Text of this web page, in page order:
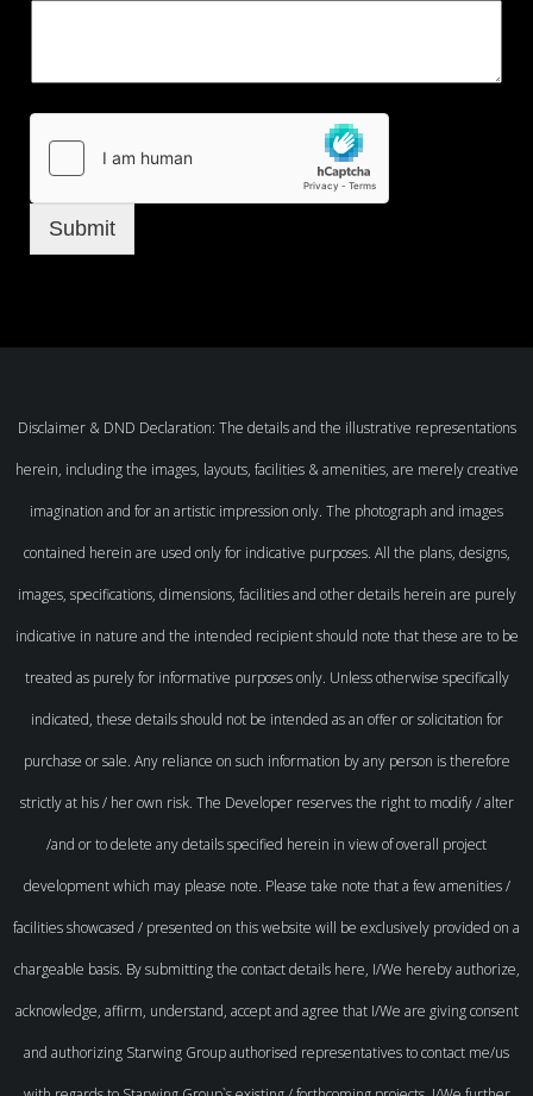
Submit
Disclaimer & DND Declaration: The details and the illustrative representations
herein, including the images, layouts, facilities & amenities, are merely creative
imagination and for an artistic impression only. The photograph and images
contained herein are used only for indicative purposes. All the plans, designs,
images, specifications, dimensions, facilities and other details herein are purely
indicative in nature and the intended recipient should note that these are to be
treated as purely for informative purposes only. Unless otherwise specifically
indicated, these details should not be intended as an offer or solicitation for
purchase or sale. Any reliance on such information by any person is therefore
strictly at his / her own risk. The Developer reserves the right to modify / alter
/and or to delete any details specified herein in view of overall project
development which may please note. Please take note that a few amenities /
facilities showcased / presented on this website will be exclusively provided on a
chargeable basis. By submitting the contact details here, I/We hereby authorize,
acknowledge, affirm, understand, accept and agree that I/We are giving consent
and authorizing Starwing Group authorised representatives to contact me/us